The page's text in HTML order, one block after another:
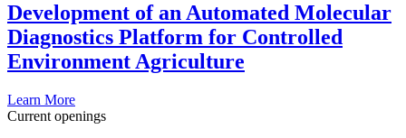
Development of an Automated Molecular
Diagnostics Platform for Controlled
Environment Agriculture
Learn More
Current openings